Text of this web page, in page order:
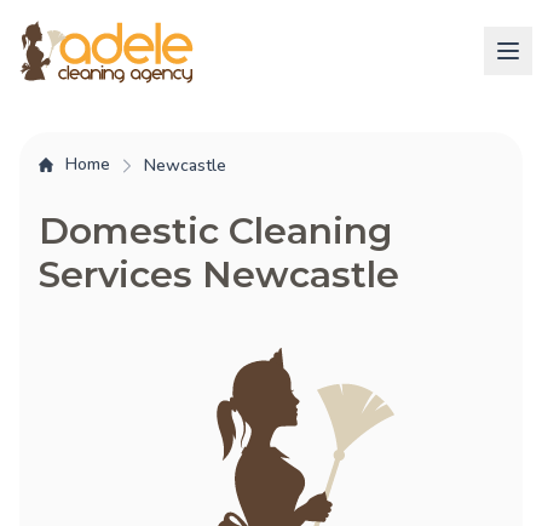
Home Newcastle
Domestic Cleaning
Services Newcastle